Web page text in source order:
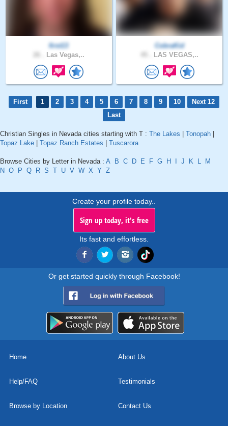
first13
Las Vegas,..
CobraKid
LAS VEGAS,..
First 1 2 3 4 5 6 7 8 9 10
Next 12
Last
Christian Singles in Nevada cities starting with T : The Lakes Tonopah
Topaz Lake
Topaz Ranch Estates Tuscarora
Browse Cities by Letter in Nevada : A B C D E F G H J K L
M
N O P Q R S T U V W X Y Z
Create your profile today..
Sign up today, it's free
Its fast and effortless.
Or get started quickly through Facebook!
Home About Us
Help/FAQ Testimonials
Browse by Location Contact Us